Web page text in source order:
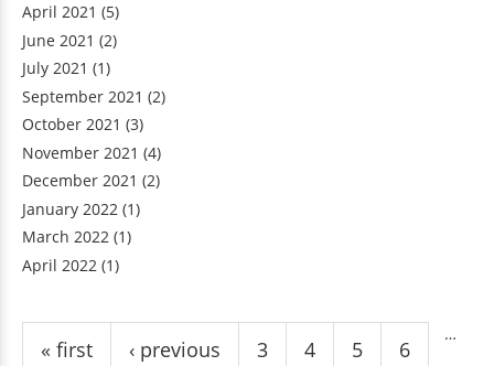
April 2021 (5)
June 2021 (2)
July 2021 (1)
September 2021 (2)
October 2021 (3)
November 2021 (4)
December 2021 (2)
January 2022 (1)
March 2022 (1)
April 2022 (1)
Pages
« first ‹ previous
…
3 4 5 6